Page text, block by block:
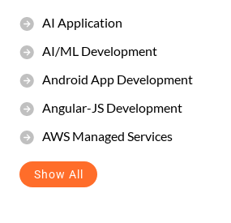
AI Application
AI/ML Development
Android App Development
Angular-JS Development
AWS Managed Services
Show All